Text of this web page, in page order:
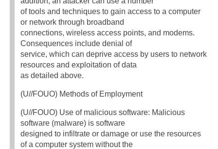
of tools and techniques to gain access to a computer
or network through broadband
connections, wireless access points, and modems.
Consequences include denial of
service, which can deprive access by users to network
resources and exploitation of data
as detailed above.
(U//FOUO) Methods of Employment
(U//FOUO) Use of malicious software: Malicious
software (malware) is software
designed to infiltrate or damage or use the resources
of a computer system without the